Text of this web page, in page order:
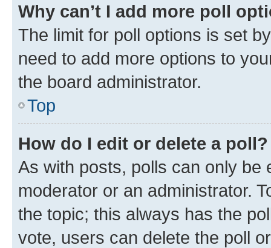
Why can’t I add more poll
The limit for poll options is set
need to add more options to
the board administrator.
Top
How do I edit or delete a poll?
As with posts, polls can only be
moderator or an administrator.
the topic; this always has the
vote, users can delete the poll